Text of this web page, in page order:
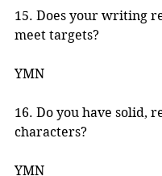
15. Does your writing
meet targets?
YMN
16. Do you have solid,
characters?
YMN